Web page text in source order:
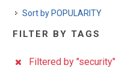
Sort by POPULARITY
FILTER BY TAGS
Filtered by "security"